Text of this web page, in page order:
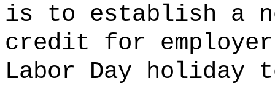
is to establish a
credit for
Labor Day holiday